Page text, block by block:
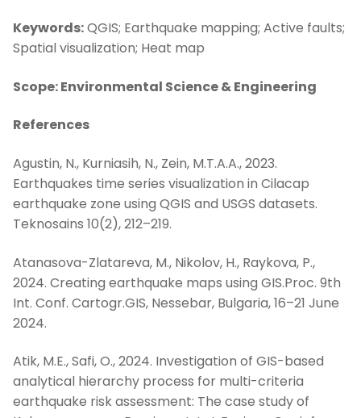
Keywords:QGIS; Earthquake mapping; Active faults;
Spatial visualization; Heat map
Scope: Environmental Science & Engineering
References
Agustin, N., Kurniasih, N., Zein, M.T.A.A., 2023.
Earthquakes time series visualization in Cilacap
earthquake zone using QGIS and USGS datasets.
Teknosains 10(2), 212–219.
Atanasova-Zlatareva, M., Nikolov, H., Raykova, P.,
2024. Creating earthquake maps using GIS.Proc. 9th
Int. Conf. Cartogr.GIS, Nessebar, Bulgaria, 16–21 June
2024.
Atik, M.E., Safi, O., 2024. Investigation of GIS-based
analytical hierarchy process for multi-criteria
earthquake risk assessment: The case study of